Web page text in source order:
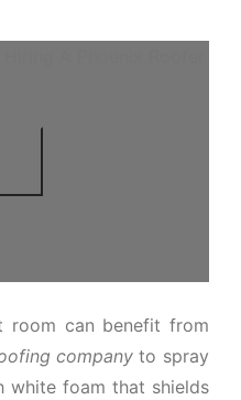
room can benefit from
company to spray
foam that shields